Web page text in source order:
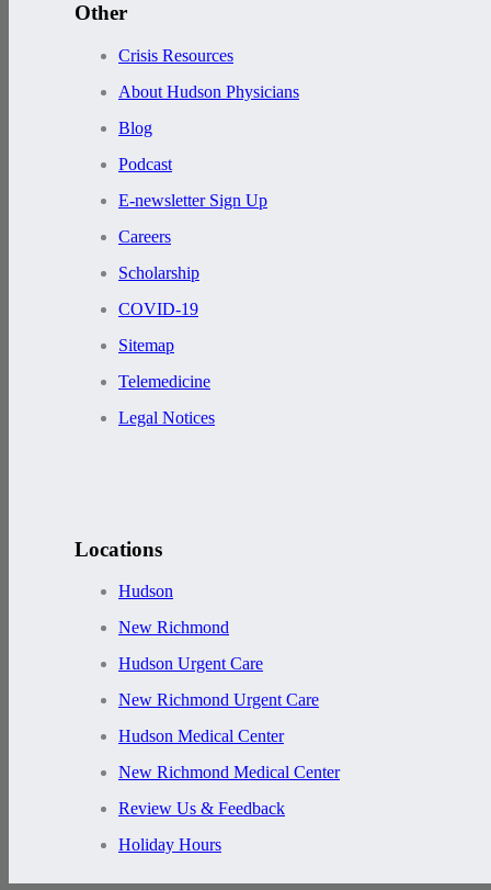
Other
Crisis Resources
About Hudson Physicians
Blog
Podcast
E-newsletter Sign Up
Careers
Scholarship
COVID-19
Sitemap
Telemedicine
Legal Notices
Locations
Hudson
New Richmond
Hudson Urgent Care
New Richmond Urgent Care
Hudson Medical Center
New Richmond Medical Center
Review Us & Feedback
Holiday Hours